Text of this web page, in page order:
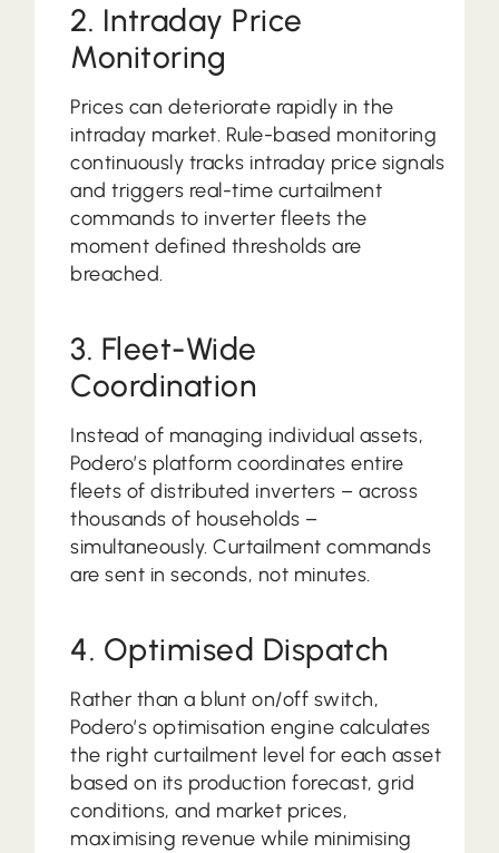
2. Intraday Price
Monitoring
Prices can deteriorate rapidly in the
intraday market. Rule-based monitoring
continuously tracks intraday price signals
and triggers real-time curtailment
commands to inverter fleets the
moment defined thresholds are
breached.
3. Fleet-Wide
Coordination
Instead of managing individual assets,
Podero’s platform coordinates entire
fleets of distributed inverters – across
thousands of households –
simultaneously. Curtailment commands
are sent in seconds, not minutes.
4. Optimised Dispatch
Rather than a blunt on/off switch,
Podero’s optimisation engine calculates
the right curtailment level for each asset
based on its production forecast, grid
conditions, and market prices,
maximising revenue while minimising